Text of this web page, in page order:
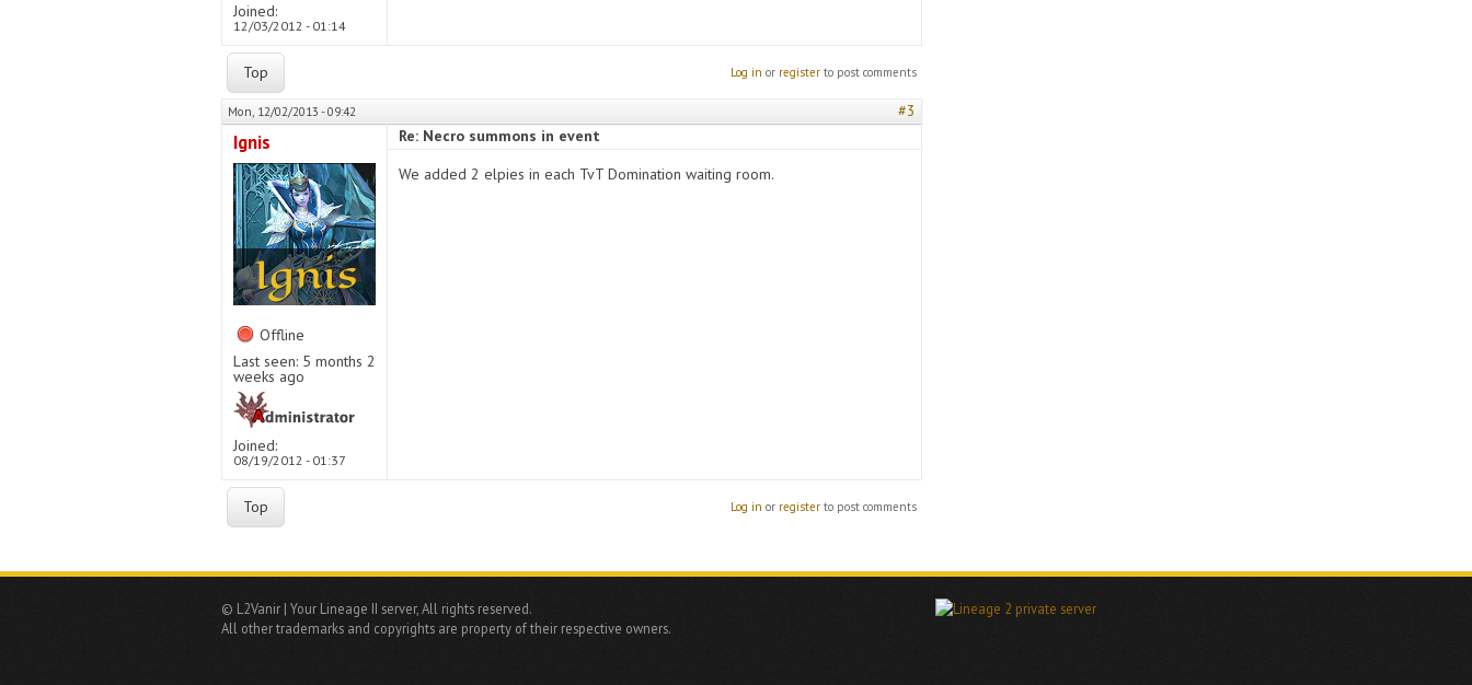
Joined:
12/03/2012 - 01:14
Top Log in or register to post comments
Mon, 12/02/2013 - 09:42 #3
Ignis
Offline
Last seen: 5 months 2
weeks ago
Joined:
08/19/2012 - 01:37
Re: Necro summons in event
We added 2 elpies in each TvT Domination waiting room.
Top Log in or register to post comments
© L2Vanir | Your Lineage II server, All rights reserved.
All other trademarks and copyrights are property of their respective owners.